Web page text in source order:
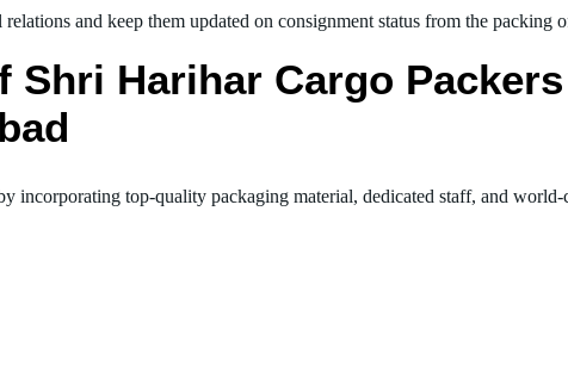
and keep them updated on consignment status from the packing
Harihar Cargo
incorporating top-quality packaging material, dedicated staff, and world-